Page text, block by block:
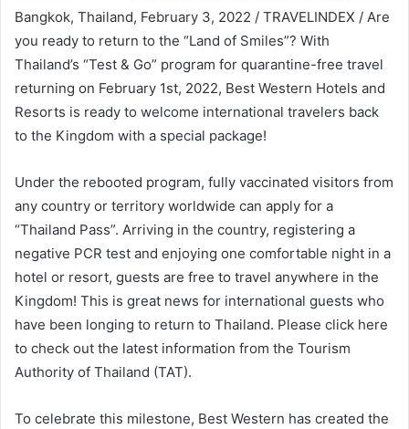
Bangkok, Thailand, February 3, 2022 / TRAVELINDEX / Are
you ready to return to the “Land of Smiles”? With
Thailand’s “Test & Go” program for quarantine-free travel
returning on February 1st, 2022, Best Western Hotels and
Resorts is ready to welcome international travelers back
to the Kingdom with a special package!
Under the rebooted program, fully vaccinated visitors from
any country or territory worldwide can apply for a
“Thailand Pass”. Arriving in the country, registering a
negative PCR test and enjoying one comfortable night in a
hotel or resort, guests are free to travel anywhere in the
Kingdom! This is great news for international guests who
have been longing to return to Thailand. Please click here
to check out the latest information from the Tourism
Authority of Thailand (TAT).
To celebrate this milestone, Best Western has created the